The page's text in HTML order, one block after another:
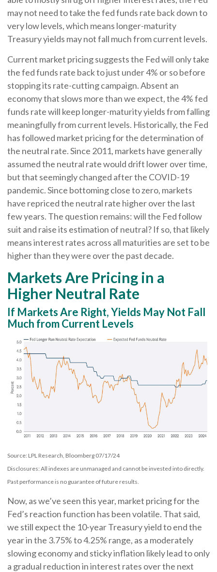
may not need to take the fed funds rate back down to
very low levels, which means longer-maturity
Treasury yields may not fall much from current levels.
Current market pricing suggests the Fed will only take
the fed funds rate back to just under 4% or so before
stopping its rate-cutting campaign. Absent an
economy that slows more than we expect, the 4% fed
funds rate will keep longer-maturity yields from falling
meaningfully from current levels. Historically, the Fed
has followed market pricing for the determination of
the neutral rate. Since 2011, markets have generally
assumed the neutral rate would drift lower over time,
but that seemingly changed after the COVID-19
pandemic. Since bottoming close to zero, markets
have repriced the neutral rate higher over the last
few years. The question remains: will the Fed follow
suit and raise its estimation of neutral? If so, that likely
means interest rates across all maturities are set to be
higher than they were over the past decade.
Markets Are Pricing in a
Higher Neutral Rate
If Markets Are Right, Yields May Not Fall
Much from Current Levels
Source: LPL Research, Bloomberg 07/17/24
Disclosures: All indexes are unmanaged and cannot be invested into directly.
Past performance is no guarantee of future results.
Now, as we’ve seen this year, market pricing for the
Fed’s reaction function has been volatile. That said,
we still expect the 10-year Treasury yield to end the
year in the 3.75% to 4.25% range, as a moderately
slowing economy and sticky inflation likely lead to only
a gradual reduction in interest rates over the next